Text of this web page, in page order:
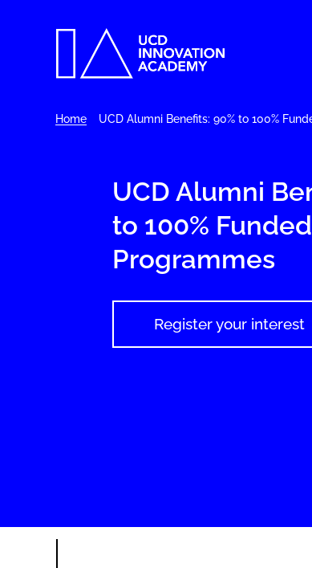
Home UCD Alumni Benefits: 90% to 100%
UCD Alumni
to 100% Funded
Programmes
Register your interest